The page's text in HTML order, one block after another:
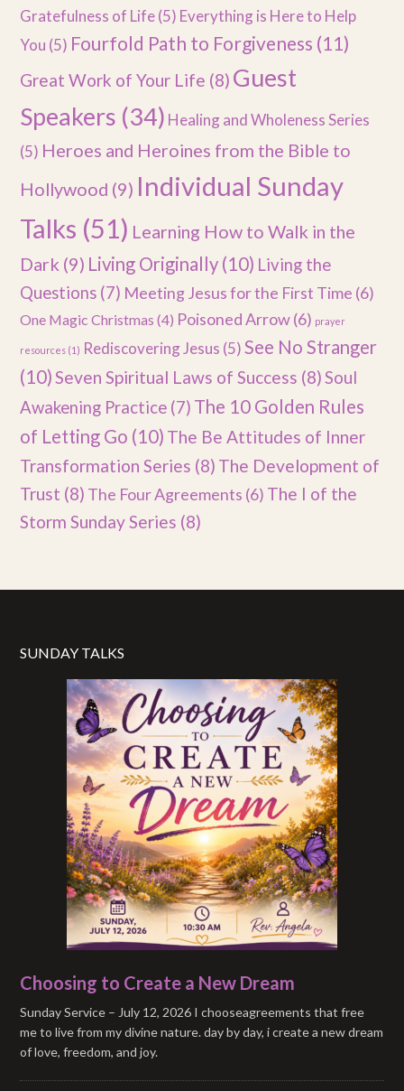
Gratefulness of Life(5) Everything is Here to Help
You (5) Fourfold Path to Forgiveness (11)
Great Work of Your Life (8) Guest
Speakers (34) Healing and Wholeness Series
(5) Heroes and Heroines from the Bible to
Hollywood (9) Individual Sunday
Talks (51) Learning How to Walk in the
Dark (9) Living Originally (10) Living the
Questions (7) Meeting Jesus for the First Time (6)
One Magic Christmas (4) Poisoned Arrow(6) prayer
resources (1) Rediscovering Jesus (5) See No Stranger
(10)Seven Spiritual Laws of Success (8)Soul
Awakening Practice (7) The 10 Golden Rules
of Letting Go (10) The Be Attitudes of Inner
Transformation Series (8) The Development of
Trust (8) The Four Agreements (6) The I of the
Storm Sunday Series (8)
SUNDAY TALKS
Choosing to Create a New Dream
Sunday Service – July 12, 2026 I chooseagreements that free
me to live from my divine nature. day by day, i create a new dream
of love, freedom, and joy.